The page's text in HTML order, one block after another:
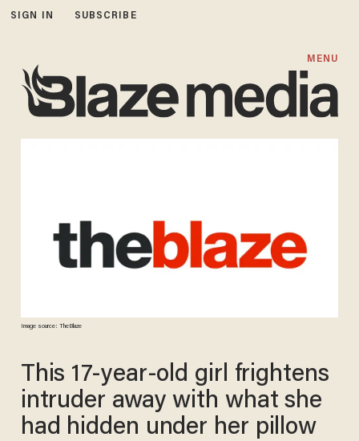
SIGN IN SUBSCRIBE
MENU
Image source: TheBlaze
This 17-year-old girl frightens
intruder away with what she
had hidden under her pillow